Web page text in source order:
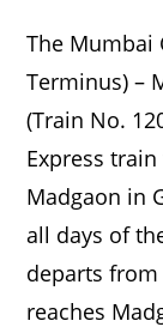
The Mumbai
Terminus) –
(Train No.
Express
Madgaon in
all days of
departs from
reaches